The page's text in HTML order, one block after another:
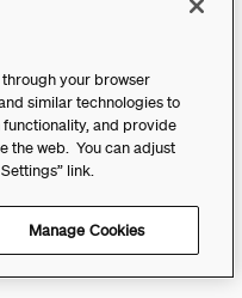
your browser
similar technologies to
and provide
the web. You can adjust
link.
Manage Cookies